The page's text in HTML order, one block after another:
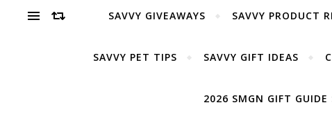
SAVVY GIVEAWAYS SAVVY PRODUCT
SAVVY PET TIPS SAVVY GIFT IDEAS
2026 SMGN GIFT